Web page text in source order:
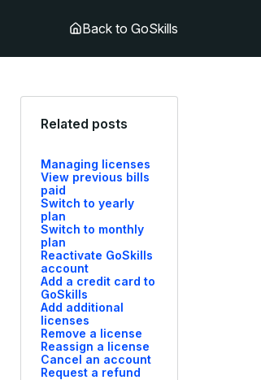
Back to GoSkills
Related posts
Managing licenses
View previous bills
paid
Switch to yearly
plan
Switch to monthly
plan
Reactivate GoSkills
account
Add a credit card to
GoSkills
Add additional
licenses
Remove a license
Reassign a license
Cancel an account
Request a refund